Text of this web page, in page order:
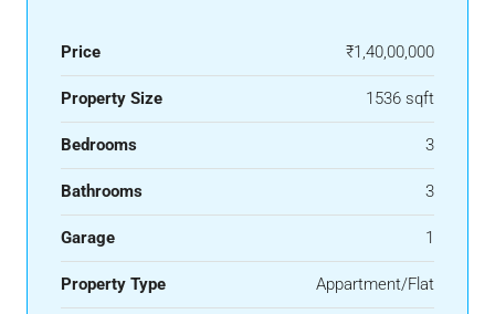
Price ₹1,40,00,000
Property Size 1536 sqft
Bedrooms 3
Bathrooms 3
Garage 1
Property Type Appartment/Flat